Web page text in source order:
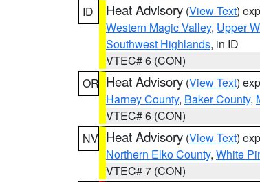
ID
Heat Advisory (View Text)
Western Magic Valley, Upper
Southwest Highlands, in ID
VTEC# 6 (CON)
OR Heat Advisory (View Text)
Harney County, Baker County,
VTEC# 6 (CON)
NV Heat Advisory (View Text)
Northern Elko County, White
VTEC# 7 (CON)